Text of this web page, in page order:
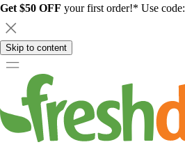
Get $50 OFF your first order!* Use code:
Skip to content